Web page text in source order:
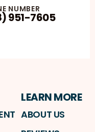
NUMBER
951-7605
LEARN MORE
ABOUT US